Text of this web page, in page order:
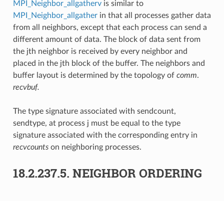
MPI_Neighbor_allgathervis similar to
MPI_Neighbor_allgatherin that all processes gather data
from all neighbors, except that each process can send a
different amount of data. The block of data sent from
the jth neighbor is received by every neighbor and
placed in the jth block of the buffer. The neighbors and
buffer layout is determined by the topology of comm.
recvbuf.
The type signature associated with sendcount,
sendtype, at process j must be equal to the type
signature associated with the corresponding entry in
recvcountson neighboring processes.
18.2.237.5. NEIGHBOR ORDERING